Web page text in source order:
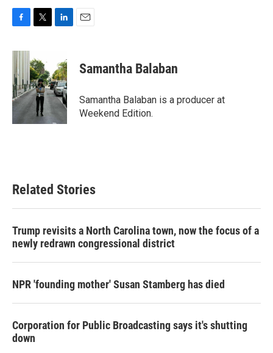
c
e
b
o
o
k
t
t
e
r
k
e
d
I
Samantha Balaban
Samantha Balaban is a producer at
Weekend Edition.
Related Stories
Trump revisits a North Carolina town, now the focus of a
newly redrawn congressional district
NPR 'founding mother' Susan Stamberg has died
Corporation for Public Broadcasting says it's shutting
down